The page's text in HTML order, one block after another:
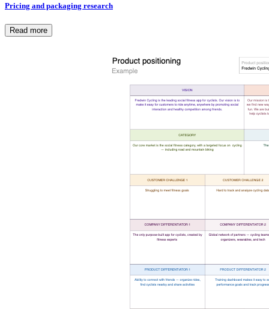
Pricing and packaging research
Read more